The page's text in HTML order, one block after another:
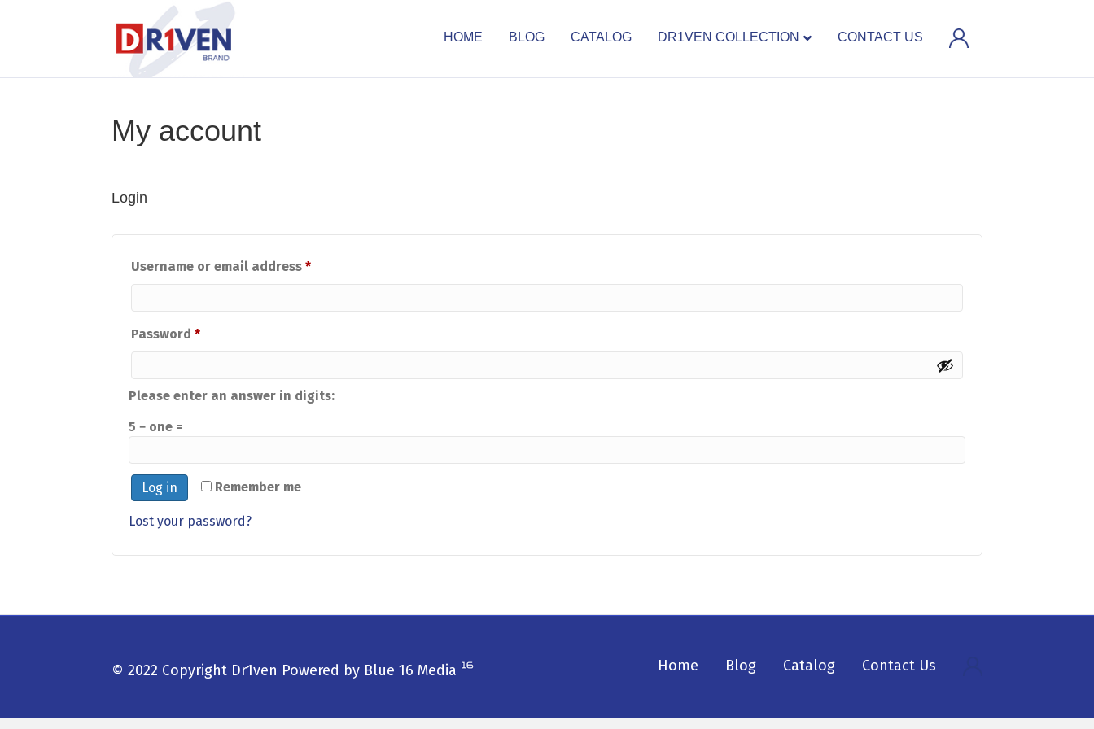
HOME BLOG CATALOG DR1VEN COLLECTION CONTACT US
My account
Login
Username or email address *Required
Password *Required
Please enter an answer in digits:
5 − one =
Remember me
Log in
Lost your password?
© 2022 Copyright Dr1ven Powered by Blue 16 Media Home Blog Catalog Contact Us